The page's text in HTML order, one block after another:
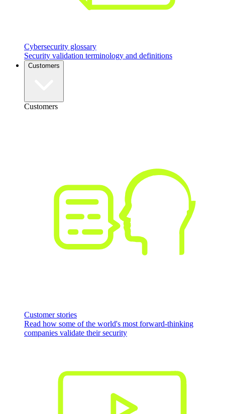
Cybersecurity glossary
Security validation terminology and definitions
Customers
Customers
Customer stories
Read how some of the world's most forward-thinking
companies validate their security